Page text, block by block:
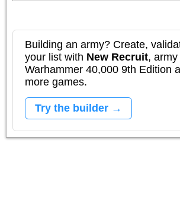
Building an army? Create,
your list with New Recruit,
Warhammer 40,000 9th Edition
more games.
Try the builder